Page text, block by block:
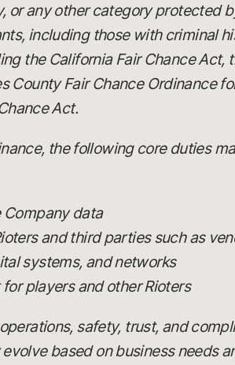
or any other category protected
including those with criminal
the California Fair Chance Act,
Fair Chance Ordinance
Act.
the following core duties
data
and third parties such as
systems, and networks
players and other Rioters
safety, trust, and
based on business needs